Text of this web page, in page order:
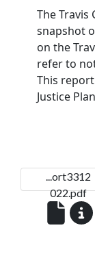
The Travis
snapshot
on the
refer to
This
Justice
...ort3312
022.pdf